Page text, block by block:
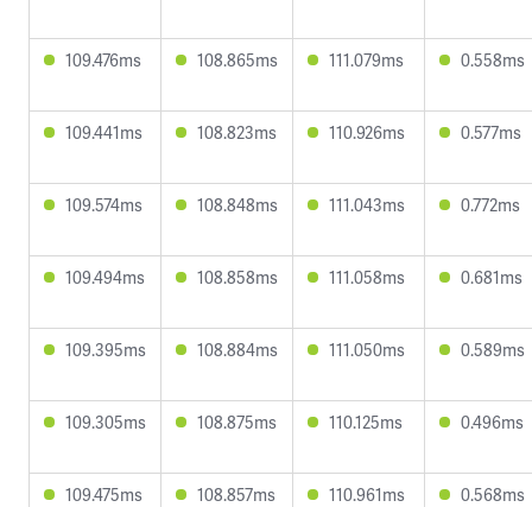
109.476ms 108.865ms 111.079ms 0.558ms
109.441ms 108.823ms 110.926ms 0.577ms
109.574ms 108.848ms 111.043ms 0.772ms
109.494ms 108.858ms 111.058ms 0.681ms
109.395ms 108.884ms 111.050ms 0.589ms
109.305ms 108.875ms 110.125ms 0.496ms
109.475ms 108.857ms 110.961ms 0.568ms